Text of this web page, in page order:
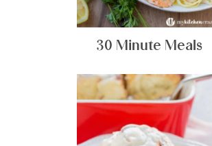
30 Minute Meals